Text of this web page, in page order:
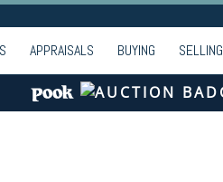
APPRAISALS BUYING SELLING